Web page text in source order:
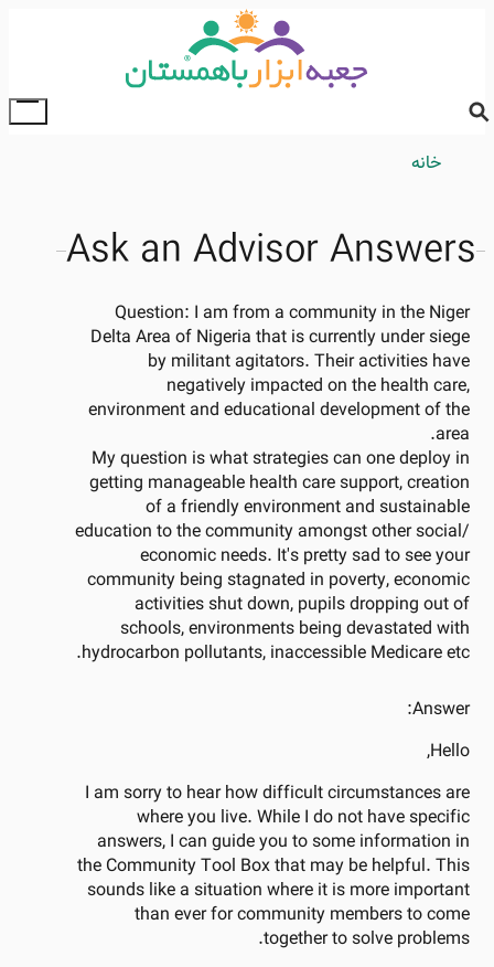
Breadcrumb
خانه
Ask an Advisor Answers
Question: I am from a community in the Niger
Delta Area of Nigeria that is currently under siege
by militant agitators. Their activities have
negatively impacted on the health care,
environment and educational development of the
area.
My question is what strategies can one deploy in
getting manageable health care support, creation
of a friendly environment and sustainable
education to the community amongst other social/
economic needs. It's pretty sad to see your
community being stagnated in poverty, economic
activities shut down, pupils dropping out of
schools, environments being devastated with
hydrocarbon pollutants, inaccessible Medicare etc.
Answer:
Hello,
I am sorry to hear how difficult circumstances are
where you live. While I do not have specific
answers, I can guide you to some information in
the Community Tool Box that may be helpful. This
sounds like a situation where it is more important
than ever for community members to come
together to solve problems.